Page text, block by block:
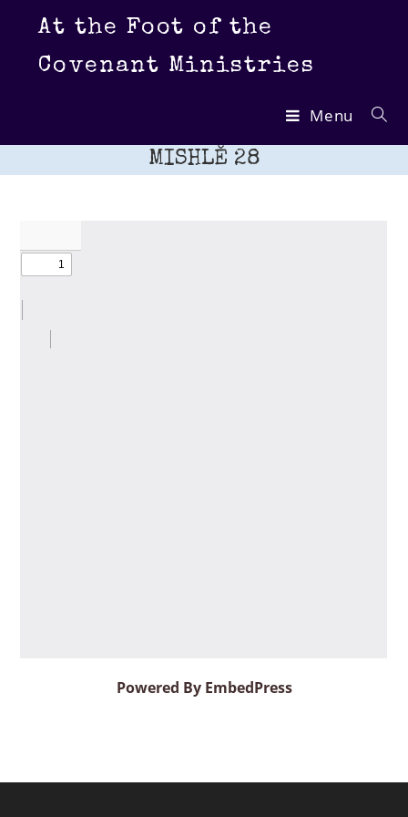
content
At the Foot of the
Covenant Ministries
Menu
MISHLĔ 28
Powered By EmbedPress